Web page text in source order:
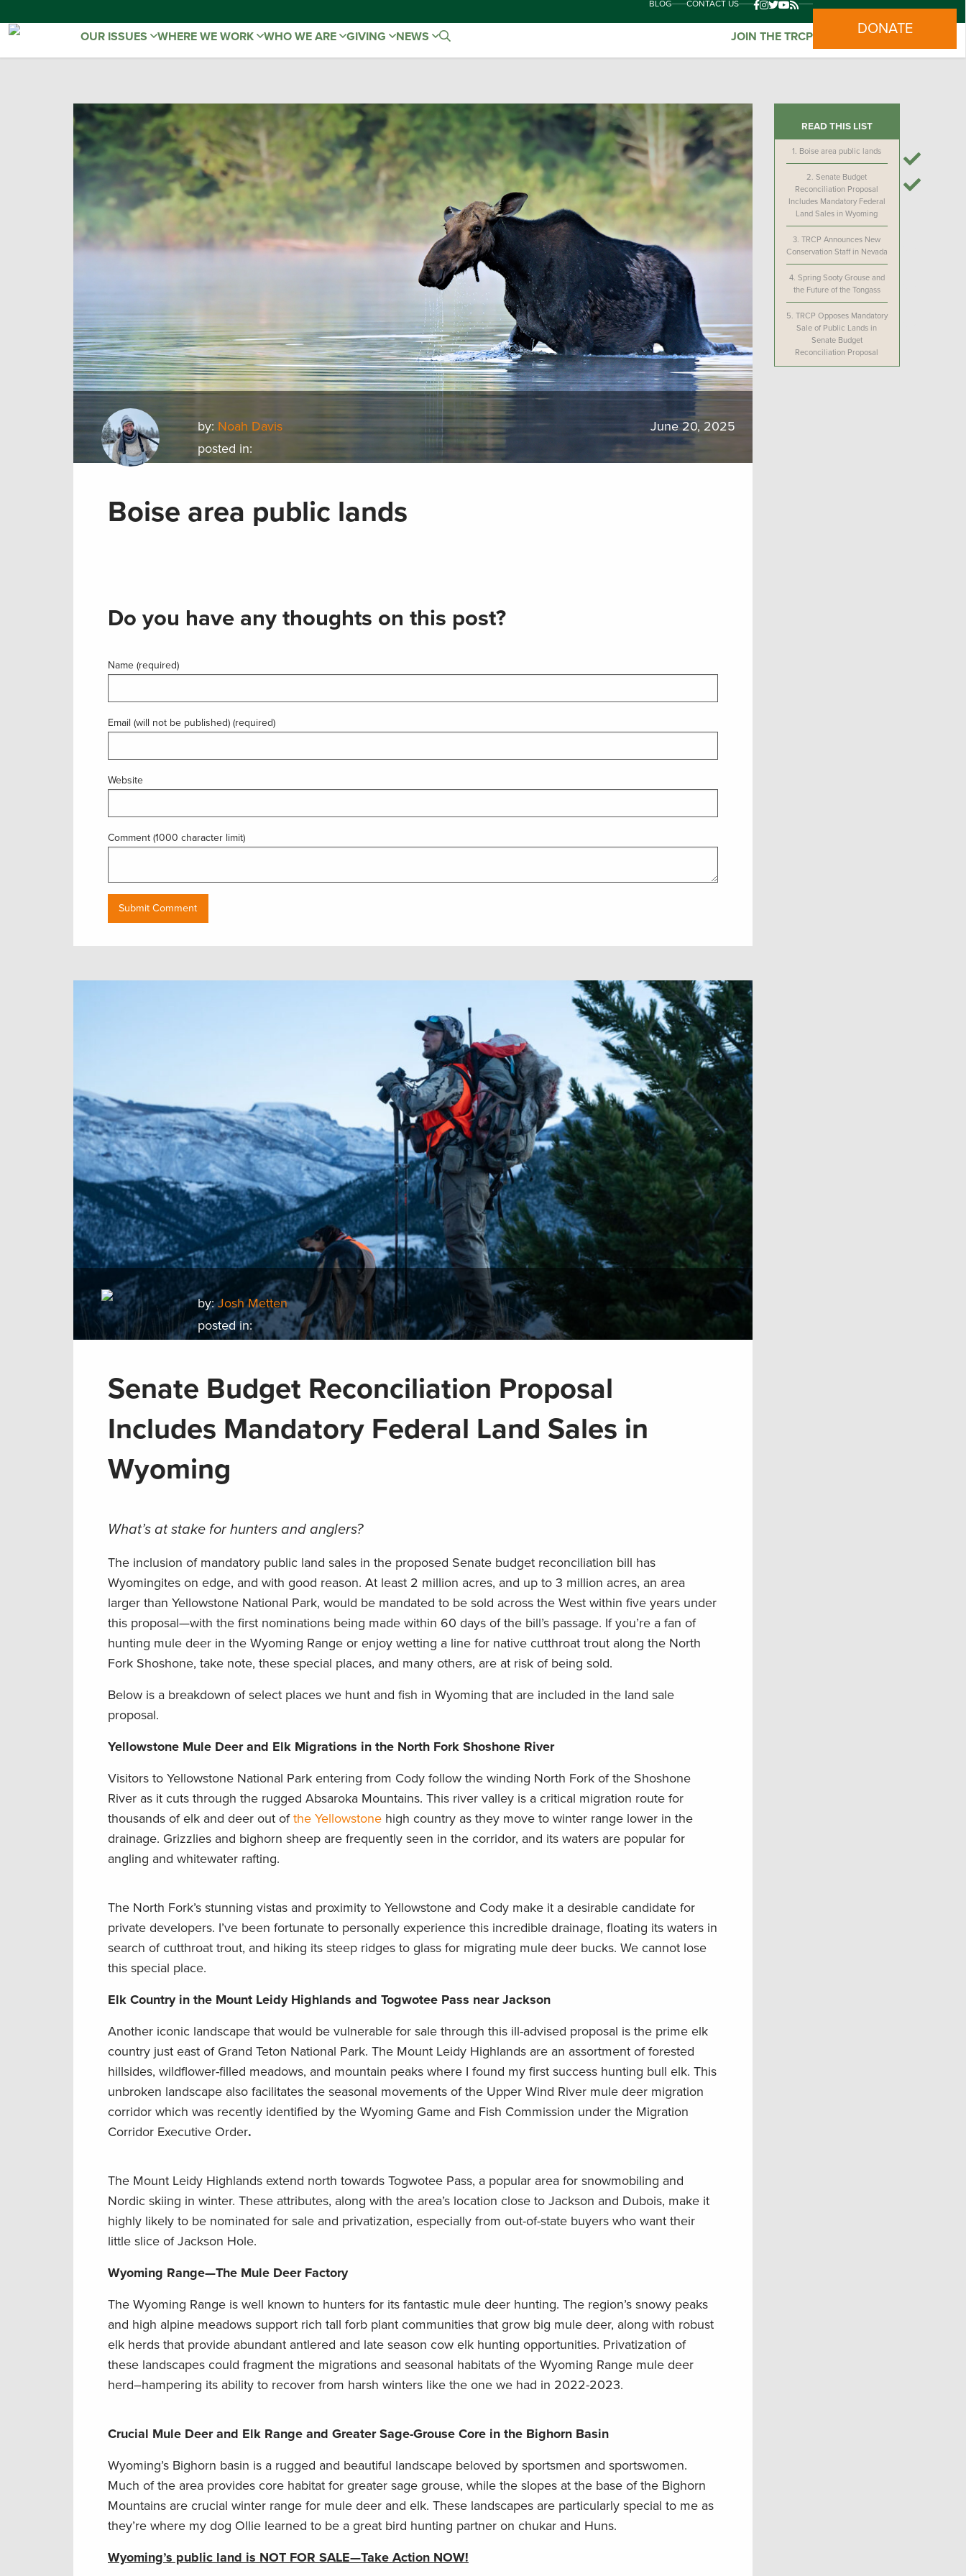
BLOG CONTACT US
OUR ISSUES WHERE WE WORK WHO WE ARE GIVING NEWS JOIN THE TRCP DONATE
by: Noah Davis
posted in:
June 20, 2025
Boise area public lands
Do you have any thoughts on this post?
Name (required)
Email (will not be published) (required)
Website
Comment (1000 character limit)
READ THIS LIST
1. Boise area public lands
2.Senate Budget
Reconciliation Proposal
Includes Mandatory Federal
Land Sales in Wyoming
3.TRCP Announces New
Conservation Staff in Nevada
4. Spring Sooty Grouse and
the Future of the Tongass
5. TRCP Opposes Mandatory
Sale of Public Lands in
Senate Budget
Reconciliation Proposal
by:Josh Metten
posted in:
Senate Budget Reconciliation Proposal
Includes Mandatory Federal Land Sales in
Wyoming
What’s at stake for hunters and anglers?
The inclusion of mandatory public land sales in the proposed Senate budget reconciliation bill has
Wyomingites on edge, and with good reason. At least 2 million acres, and up to 3 million acres, an area
larger than Yellowstone National Park, would be mandated to be sold across the West within five years under
this proposal—with the first nominations being made within 60 days of the bill’s passage. If you’re a fan of
hunting mule deer in the Wyoming Range or enjoy wetting a line for native cutthroat trout along the North
Fork Shoshone, take note, these special places, and many others, are at risk of being sold.
Below is a breakdown of select places we hunt and fish in Wyoming that are included in the land sale
proposal.
Yellowstone Mule Deer and Elk Migrations in the North Fork Shoshone River
Visitors to Yellowstone National Park entering from Cody follow the winding North Fork of the Shoshone
River as it cuts through the rugged Absaroka Mountains. This river valley is a critical migration route for
thousands of elk and deer out ofthe Yellowstone high country as they move to winter range lower in the
drainage. Grizzlies and bighorn sheep are frequently seen in the corridor, and its waters are popular for
angling and whitewater rafting.
The North Fork’s stunning vistas and proximity to Yellowstone and Cody make it a desirable candidate for
private developers. I’ve been fortunate to personally experience this incredible drainage, floating its waters in
search of cutthroat trout, and hiking its steep ridges to glass for migrating mule deer bucks. We cannot lose
this special place.
Elk Country in the Mount Leidy Highlands and Togwotee Pass near Jackson
Another iconic landscape that would be vulnerable for sale through this ill-advised proposal is the prime elk
country just east of Grand Teton National Park. The Mount Leidy Highlands are an assortment of forested
hillsides, wildflower-filled meadows, and mountain peaks where I found my first success hunting bull elk. This
unbroken landscape also facilitates the seasonal movements of the Upper Wind River mule deer migration
corridor which was recently identified by the Wyoming Game and Fish Commission under the Migration
Corridor Executive Order.
The Mount Leidy Highlands extend north towards Togwotee Pass, a popular area for snowmobiling and
Nordic skiing in winter. These attributes, along with the area’s location close to Jackson and Dubois, make it
highly likely to be nominated for sale and privatization, especially from out-of-state buyers who want their
little slice of Jackson Hole.
Wyoming Range—The Mule Deer Factory
The Wyoming Range is well known to hunters for its fantastic mule deer hunting. The region’s snowy peaks
and high alpine meadows support rich tall forb plant communities that grow big mule deer, along with robust
elk herds that provide abundant antlered and late season cow elk hunting opportunities. Privatization of
these landscapes could fragment the migrations and seasonal habitats of the Wyoming Range mule deer
herd–hampering its ability to recover from harsh winters like the one we had in 2022-2023.
Crucial Mule Deer and Elk Range and Greater Sage-Grouse Core in the Bighorn Basin
Wyoming’s Bighorn basin is a rugged and beautiful landscape beloved by sportsmen and sportswomen.
Much of the area provides core habitat for greater sage grouse, while the slopes at the base of the Bighorn
Mountains are crucial winter range for mule deer and elk. These landscapes are particularly special to me as
they’re where my dog Ollie learned to be a great bird hunting partner on chukar and Huns.
Wyoming’s public land is NOT FOR SALE—Take Action NOW!